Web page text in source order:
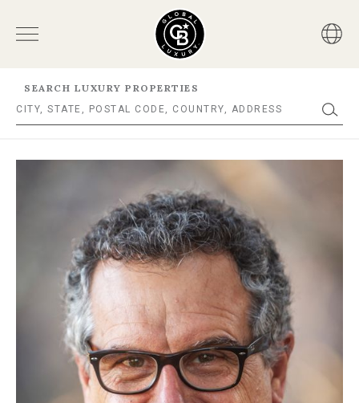
SEARCH LUXURY PROPERTIES